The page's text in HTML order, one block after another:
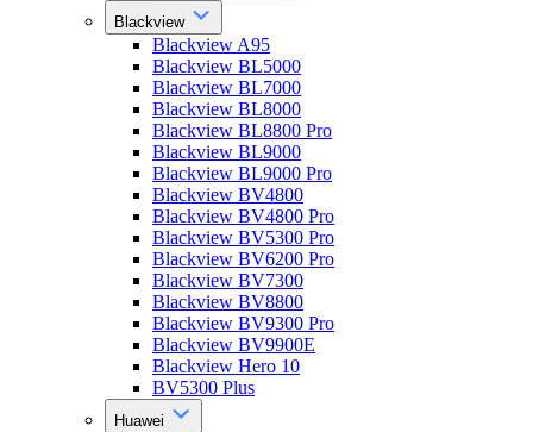
Blackview
Blackview A95
Blackview BL5000
Blackview BL7000
Blackview BL8000
Blackview BL8800 Pro
Blackview BL9000
Blackview BL9000 Pro
Blackview BV4800
Blackview BV4800 Pro
Blackview BV5300 Pro
Blackview BV6200 Pro
Blackview BV7300
Blackview BV8800
Blackview BV9300 Pro
Blackview BV9900E
Blackview Hero 10
BV5300 Plus
Huawei